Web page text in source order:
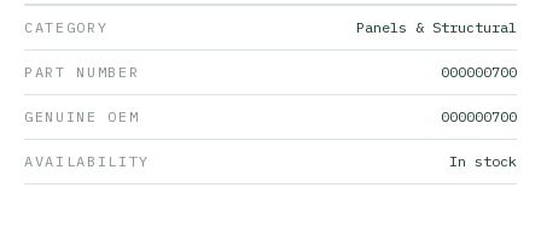
CATEGORY Panels & Structural
PART NUMBER 000000700
GENUINE OEM 000000700
AVAILABILITY In stock